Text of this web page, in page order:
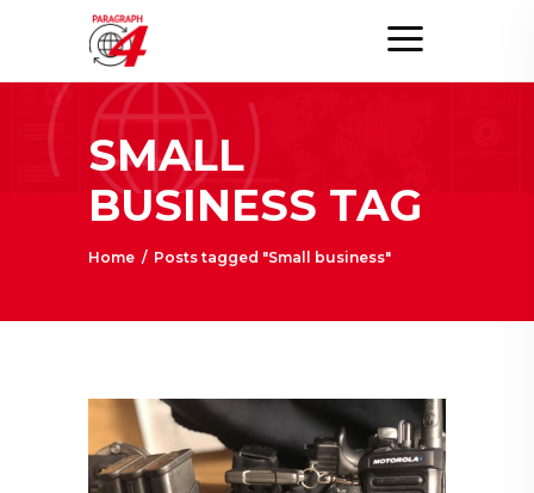
SMALL
BUSINESS TAG
Home / Posts tagged "Small business"